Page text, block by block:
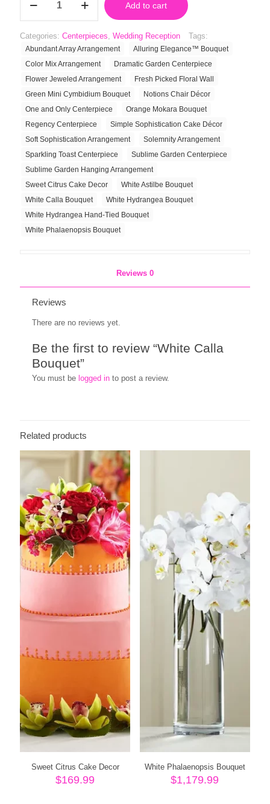
Calla
Add to cart
Categories: Centerpieces, Wedding Reception Tags:
Abundant Array Arrangement
Alluring Elegance™ Bouquet
Color Mix Arrangement
Dramatic Garden Centerpiece
Flower Jeweled Arrangement
Fresh Picked Floral Wall
Green Mini Cymbidium Bouquet
Notions Chair Décor
One and Only Centerpiece
Orange Mokara Bouquet
Regency Centerpiece
Simple Sophistication Cake Décor
Soft Sophistication Arrangement
Solemnity Arrangement
Sparkling Toast Centerpiece
Sublime Garden Centerpiece
Sublime Garden Hanging Arrangement
Sweet Citrus Cake Decor
White Astilbe Bouquet
White Calla Bouquet
White Hydrangea Bouquet
White Hydrangea Hand-Tied Bouquet
White Phalaenopsis Bouquet
Reviews 0
Reviews
There are no reviews yet.
Be the first to review “White Calla
Bouquet”
You must be logged in to post a review.
Related products
Sweet Citrus Cake Decor
$169.99
White Phalaenopsis Bouquet
$1,179.99